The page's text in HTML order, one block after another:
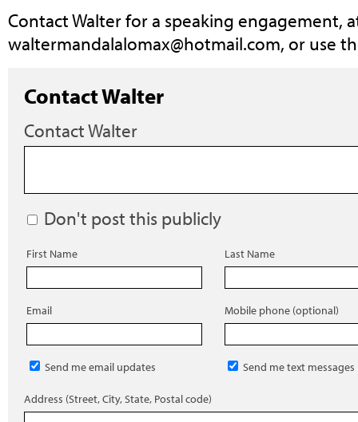
Contact Walter for a speaking engagement,
waltermandalalomax@hotmail.com, or use
Contact Walter
Contact Walter
Don't post this publicly
First Name Last Name
Email Mobile phone (optional)
Send me email updates Send me text messages
Address (Street, City, State, Postal code)